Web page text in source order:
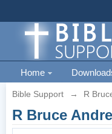
Home
Bible Support → R
R Bruce